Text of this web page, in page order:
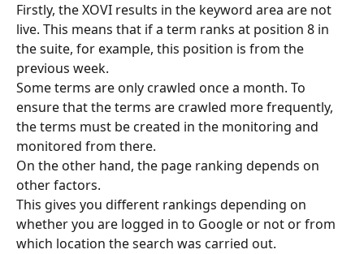
Firstly, the XOVI results in the keyword area are not
live. This means that if a term ranks at position 8 in
the suite, for example, this position is from the
previous week.
Some terms are only crawled once a month. To
ensure that the terms are crawled more frequently,
the terms must be created in the monitoring and
monitored from there.
On the other hand, the page ranking depends on
other factors.
This gives you different rankings depending on
whether you are logged in to Google or not or from
which location the search was carried out.